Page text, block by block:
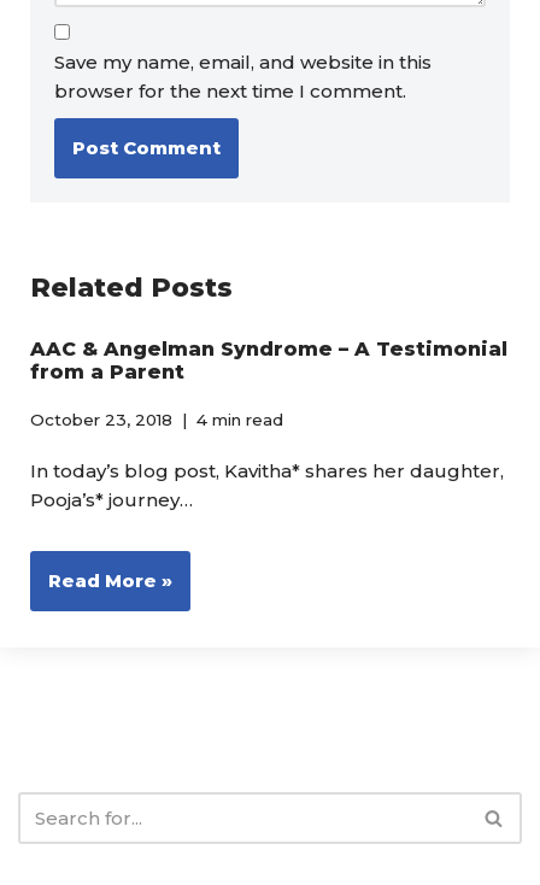
Save my name, email, and website in this
browser for the next time I comment.
Related Posts
AAC & Angelman Syndrome – A Testimonial
from a Parent
October 23, 2018 4 min read
In today’s blog post, Kavitha* shares her daughter,
Pooja’s* journey…
Read More »